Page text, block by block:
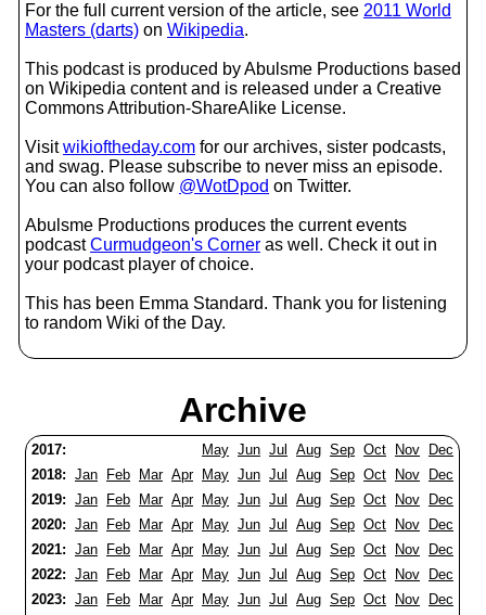
For the full current version of the article, see 2011 World
Masters (darts) on Wikipedia.
This podcast is produced by Abulsme Productions based
on Wikipedia content and is released under a Creative
Commons Attribution-ShareAlike License.
Visitwikioftheday.com for our archives, sister podcasts,
and swag. Please subscribe to never miss an episode.
You can also follow @WotDpod on Twitter.
Abulsme Productions produces the current events
podcastCurmudgeon's Corner as well. Check it out in
your podcast player of choice.
This has been Emma Standard. Thank you for listening
to random Wiki of the Day.
Archive
2017: May Jun Jul Aug Sep Oct Nov
Dec
2018: Jan Feb Mar Apr May Jun Jul Aug Sep Oct Nov
Dec
2019: Jan Feb Mar Apr May Jun Jul Aug Sep Oct Nov
Dec
2020: Jan Feb Mar Apr May Jun Jul Aug Sep Oct Nov
Dec
2021: Jan Feb Mar Apr May Jun Jul Aug Sep Oct Nov
Dec
2022: Jan Feb Mar Apr May Jun Jul Aug Sep Oct Nov
Dec
2023: Jan Feb Mar Apr May Jun Jul Aug Sep Oct Nov
Dec